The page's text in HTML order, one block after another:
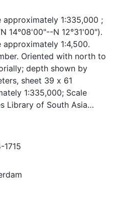
1:335,000 ;
14°08'00"--N 12°31'00").
1:4,500.
Oriented with north to
depth shown by
sheet 39 x 61
1:335,000; Scale
Library of South Asia
1715